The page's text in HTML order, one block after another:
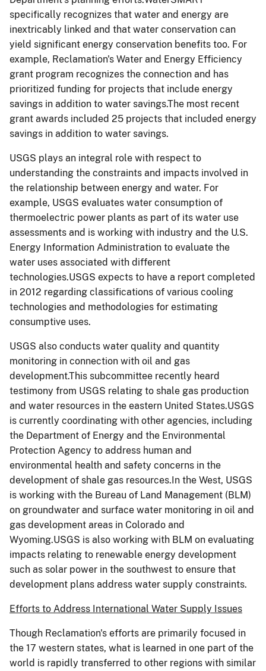
specifically recognizes that water and energy are
inextricably linked and that water conservation can
yield significant energy conservation benefits too. For
example, Reclamation's Water and Energy Efficiency
grant program recognizes the connection and has
prioritized funding for projects that include energy
savings in addition to water savings.The most recent
grant awards included 25 projects that included energy
savings in addition to water savings.
USGS plays an integral role with respect to
understanding the constraints and impacts involved in
the relationship between energy and water. For
example, USGS evaluates water consumption of
thermoelectric power plants as part of its water use
assessments and is working with industry and the U.S.
Energy Information Administration to evaluate the
water uses associated with different
technologies.USGS expects to have a report completed
in 2012 regarding classifications of various cooling
technologies and methodologies for estimating
consumptive uses.
USGS also conducts water quality and quantity
monitoring in connection with oil and gas
development.This subcommittee recently heard
testimony from USGS relating to shale gas production
and water resources in the eastern United States.USGS
is currently coordinating with other agencies, including
the Department of Energy and the Environmental
Protection Agency to address human and
environmental health and safety concerns in the
development of shale gas resources.In the West, USGS
is working with the Bureau of Land Management (BLM)
on groundwater and surface water monitoring in oil and
gas development areas in Colorado and
Wyoming.USGS is also working with BLM on evaluating
impacts relating to renewable energy development
such as solar power in the southwest to ensure that
development plans address water supply constraints.
Efforts to Address International Water Supply Issues
Though Reclamation's efforts are primarily focused in
the 17 western states, what is learned in one part of the
world is rapidly transferred to other regions with similar